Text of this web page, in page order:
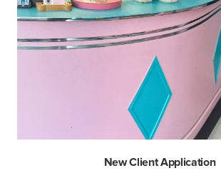
New Client Application